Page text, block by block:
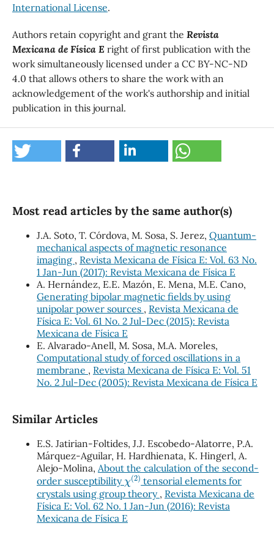
International License.
Authors retain copyright and grant the Revista
Mexicana de Física E right of first publication with the
work simultaneously licensed under a CC BY-NC-ND
4.0 that allows others to share the work with an
acknowledgement of the work's authorship and initial
publication in this journal.
Most read articles by the same author(s)
J.A. Soto, T. Córdova, M. Sosa, S. Jerez, Quantum-
mechanical aspects of magnetic resonance
imaging , Revista Mexicana de Física E: Vol. 63 No.
1 Jan-Jun (2017): Revista Mexicana de Física E
A. Hernández, E.E. Mazón, E. Mena, M.E. Cano,
Generating bipolar magnetic fields by using
unipolar power sources , Revista Mexicana de
Física E: Vol. 61 No. 2 Jul-Dec (2015): Revista
Mexicana de Física E
E. Alvarado-Anell, M. Sosa, M.A. Moreles,
Computational study of forced oscillations in a
membrane , Revista Mexicana de Física E: Vol. 51
No. 2 Jul-Dec (2005): Revista Mexicana de Física E
Similar Articles
E.S. Jatirian-Foltides, J.J. Escobedo-Alatorre, P.A.
Márquez-Aguilar, H. Hardhienata, K. Hingerl, A.
Alejo-Molina, About the calculation of the second-
order susceptibilityχ(2)tensorial elements for
crystals using group theory , Revista Mexicana de
Física E: Vol. 62 No. 1 Jan-Jun (2016): Revista
Mexicana de Física E